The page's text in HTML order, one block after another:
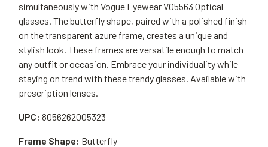
simultaneously with Vogue Eyewear VO5563 Optical
glasses. The butterfly shape, paired with a polished finish
on the transparent azure frame, creates a unique and
stylish look. These frames are versatile enough to match
any outfit or occasion. Embrace your individuality while
staying on trend with these trendy glasses. Available with
prescription lenses.
UPC: 8056262005323
Frame Shape: Butterfly